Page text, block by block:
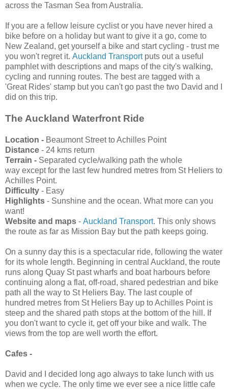
across the Tasman Sea from Australia.
If you are a fellow leisure cyclist or you have never hired a
bike before on a holiday but want to give it a go, come to
New Zealand, get yourself a bike and start cycling - trust me
you won't regret it. Auckland Transportputs out a useful
pamphlet with descriptions and maps of the city's walking,
cycling and running routes. The best are tagged with a
'Great Rides' stamp but you can't go past the two David and I
did on this trip.
The Auckland Waterfront Ride
Location - Beaumont Street to Achilles Point
Distance - 24 kms return
Terrain - Separated cycle/walking path the whole
way except for the last few hundred metres from St Heliers to
Achilles Point.
Difficulty - Easy
Highlights - Sunshine and the ocean. What more can you
want!
Website and maps - Auckland Transport. This only shows
the route as far as Mission Bay but the path keeps going.
On a sunny day this is a spectacular ride, following the water
for its whole length. Beginning in central Auckland, the route
runs along Quay St past wharfs and boat harbours before
continuing along a flat, off-road, shared pedestrian and bike
path all the way to St Heliers Bay. The last couple of
hundred metres from St Heliers Bay up to Achilles Point is
steep and the shared path stops at the bottom of the hill. If
you don't want to cycle it, get off your bike and walk. The
views from the top are well worth the effort.
Cafes -
David and I decided long ago always to take lunch with us
when we cycle. The only time we ever see a nice little cafe